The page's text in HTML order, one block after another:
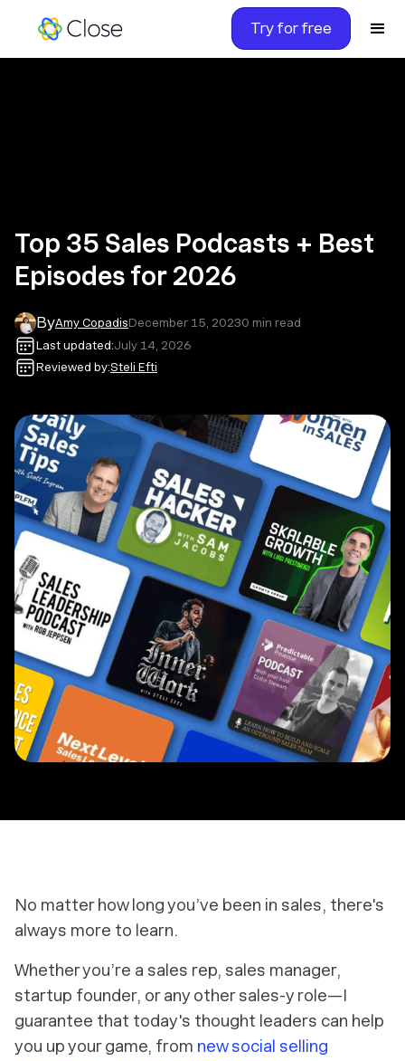
Try for free
Top 35 Sales Podcasts + Best
Episodes for 2026
ByAmy CopadisDecember 15, 20230 min read
Last updated:July 14, 2026
Reviewed by:Steli Efti
No matter how long you’ve been in sales, there's
always more to learn.
Whether you’re a sales rep, sales manager,
startup founder, or any other sales-y role—I
guarantee that today's thought leaders can help
you up your game, from new social selling